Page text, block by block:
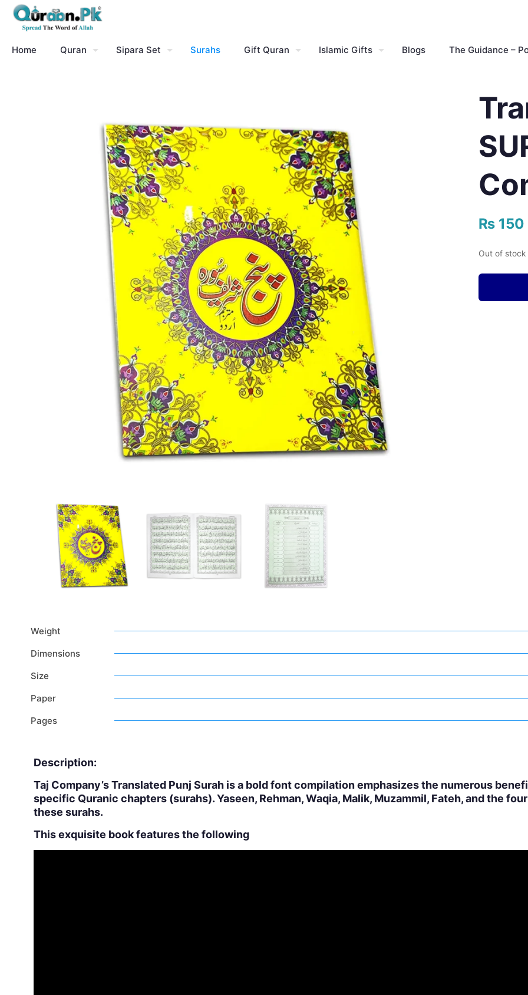
Home Quran Sipara Set Surahs Gift Quran Islamic Gifts Blogs The Guidance –
₨ 150
Out of stock
Weight
Dimensions
Size
Paper
Pages
Description:
Taj Company’s Translated Punj Surah is a bold font compilation emphasizes the numerous
specific Quranic chapters (surahs). Yaseen, Rehman, Waqia, Malik, Muzammil, Fateh, and the
these surahs.
This exquisite book features the following